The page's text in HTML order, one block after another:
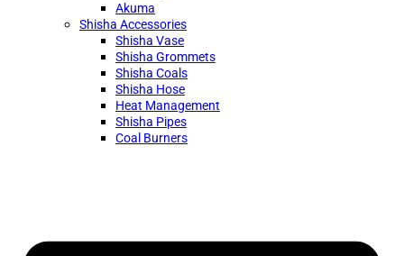
Akuma
Shisha Accessories
Shisha Vase
Shisha Grommets
Shisha Coals
Shisha Hose
Heat Management
Shisha Pipes
Coal Burners